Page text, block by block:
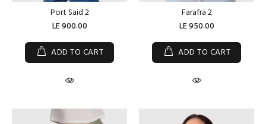
Port Said 2
LE 900.00
ADD TO CART
Farafra 2
LE 950.00
ADD TO CART